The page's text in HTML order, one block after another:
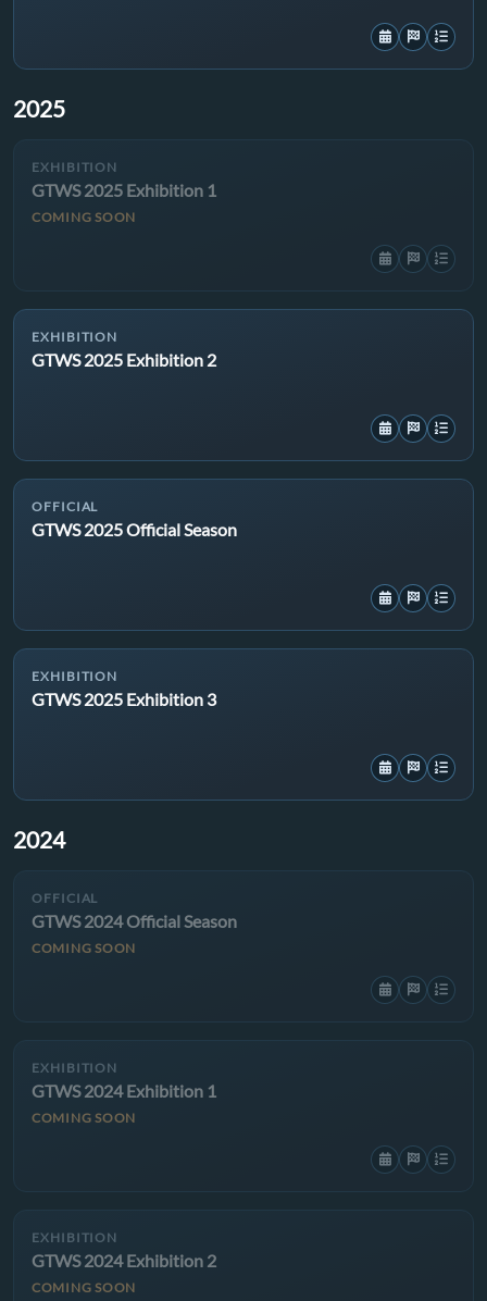
2025
EXHIBITION
GTWS 2025 Exhibition 1
COMING SOON
EXHIBITION
GTWS 2025 Exhibition 2
OFFICIAL
GTWS 2025 Official Season
EXHIBITION
GTWS 2025 Exhibition 3
2024
OFFICIAL
GTWS 2024 Official Season
COMING SOON
EXHIBITION
GTWS 2024 Exhibition 1
COMING SOON
EXHIBITION
GTWS 2024 Exhibition 2
COMING SOON